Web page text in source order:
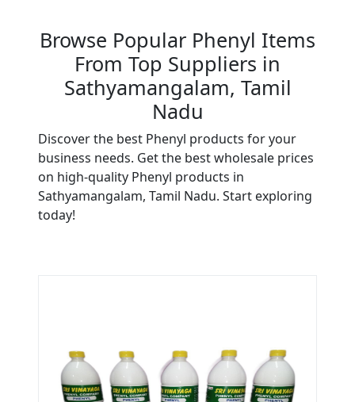
Browse Popular Phenyl Items
From Top Suppliers in
Sathyamangalam, Tamil
Nadu
Discover the best Phenyl products for your
business needs. Get the best wholesale prices
on high-quality Phenyl products in
Sathyamangalam, Tamil Nadu. Start exploring
today!